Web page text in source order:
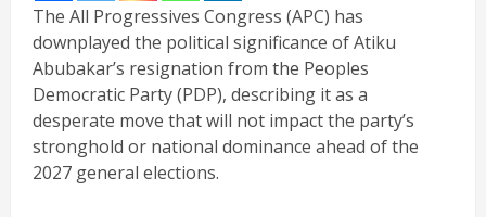
The All Progressives Congress (APC) has
downplayed the political significance of Atiku
Abubakar’s resignation from the Peoples
Democratic Party (PDP), describing it as a
desperate move that will not impact the party’s
stronghold or national dominance ahead of the
2027 general elections.